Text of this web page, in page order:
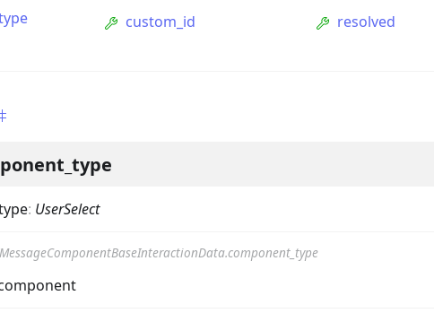
custom_id
resolved
: UserSelect